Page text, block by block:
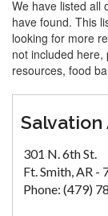
We have listed all
have found. This
looking for more
not included
resources, food
Salvation
301 N. 6th St.
Ft. Smith, AR -
Phone: (479)